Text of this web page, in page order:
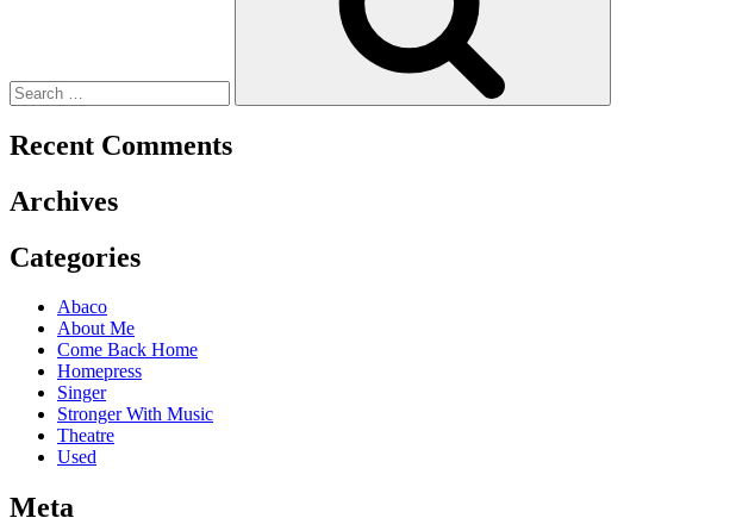
Recent Comments
Archives
Categories
Abaco
About Me
Come Back Home
Homepress
Singer
Stronger With Music
Theatre
Used
Meta